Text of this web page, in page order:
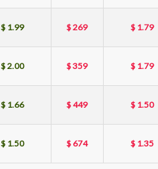
$ 1.99 $ 269 $ 1.79
$ 2.00 $ 359 $ 1.79
$ 1.66 $ 449 $ 1.50
$ 1.50 $ 674 $ 1.35